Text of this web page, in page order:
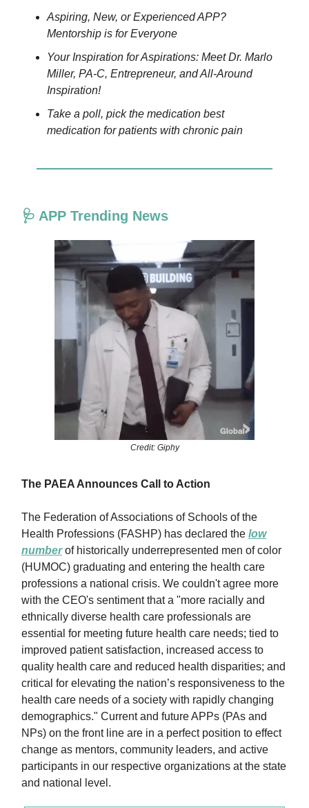
Aspiring, New, or Experienced APP?
Mentorship is for Everyone
Your Inspiration for Aspirations: Meet Dr. Marlo
Miller, PA-C, Entrepreneur, and All-Around
Inspiration!
Take a poll, pick the medication best
medication for patients with chronic pain
🩺 APP Trending News
Credit: Giphy
The PAEA Announces Call to Action
The Federation of Associations of Schools of the
Health Professions (FASHP) has declared the low
numberof historically underrepresented men of color
(HUMOC) graduating and entering the health care
professions a national crisis. We couldn't agree more
with the CEO's sentiment that a "more racially and
ethnically diverse health care professionals are
essential for meeting future health care needs; tied to
improved patient satisfaction, increased access to
quality health care and reduced health disparities; and
critical for elevating the nation’s responsiveness to the
health care needs of a society with rapidly changing
demographics." Current and future APPs (PAs and
NPs) on the front line are in a perfect position to effect
change as mentors, community leaders, and active
participants in our respective organizations at the state
and national level.